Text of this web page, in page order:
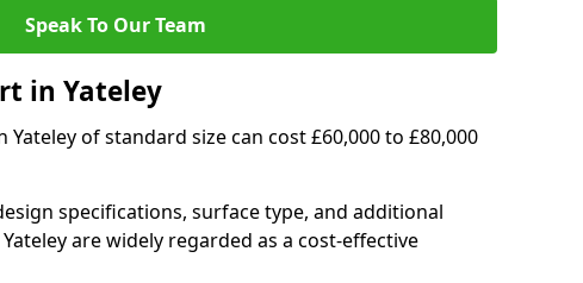
Speak To Our Team
in Yateley
of standard size can cost £60,000 to £80,000
specifications, surface type, and additional
are widely regarded as a cost-effective